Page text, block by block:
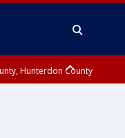
Hunterdon County